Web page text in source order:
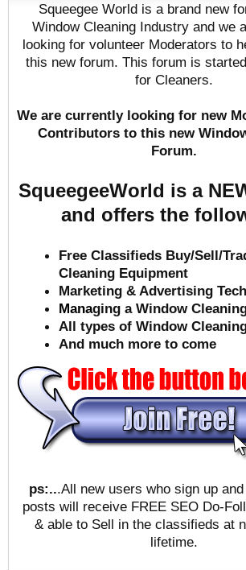
Squeegee World is a brand new
Window Cleaning Industry and we
looking for volunteer Moderators to
this new forum. This forum is
for Cleaners.
We are currently looking for new
Contributors to this new
Forum.
SqueegeeWorld is a
and offers the
Free Classifieds Buy/Sell/
Cleaning Equipment
Marketing & Advertising
Managing a Window
All types of Window
And much more to come
ps:...All new users who sign up
posts will receive FREE SEO Do-
& able to Sell in the classifieds at
lifetime.